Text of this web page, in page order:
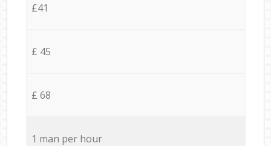
£41
£ 45
£ 68
1 man per hour